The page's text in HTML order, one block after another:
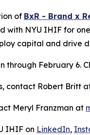
of BxR - Brand x
with NYU IHIF for
capital and drive
through February 6.
contact Robert Britt
Meryl Franzman at
IHIF on LinkedIn,